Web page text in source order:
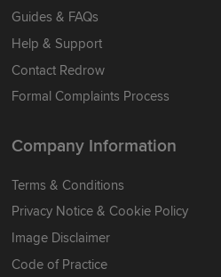
Guides & FAQs
Help & Support
Contact Redrow
Formal Complaints Process
Company Information
Terms & Conditions
Privacy Notice & Cookie Policy
Image Disclaimer
Code of Practice